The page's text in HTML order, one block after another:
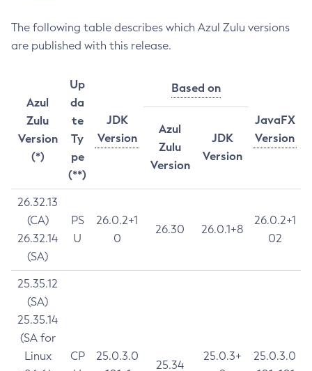
The following table describes which Azul Zulu versions
are published with this release.
Azul
Zulu
Version
(*)
Up
da
te
Ty
pe
(**)
JDK
Version
Based on
JavaFX
Version
Azul
Zulu
Version
JDK
Version
26.32.13
(CA)
26.32.14
(SA)
PS
U
26.0.2+1
0
26.30 26.0.1+8
26.0.2+1
02
25.35.12
(SA)
25.35.14
(SA for
Linux
CP
25.0.3.0
25.34
25.0.3+
25.0.3.0